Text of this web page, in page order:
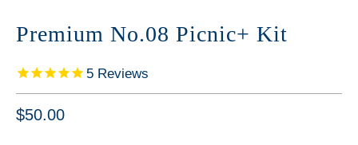
Premium No.08 Picnic+ Kit
5 Reviews
$50.00